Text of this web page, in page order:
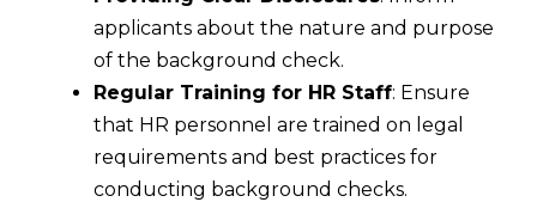
applicants about the nature and purpose
of the background check.
Regular Training for HR Staff: Ensure
that HR personnel are trained on legal
requirements and best practices for
conducting background checks.